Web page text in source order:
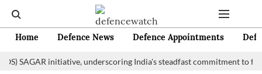
Home Defence News Defence Appointments
initiative, underscoring India's steadfast commitment to fostering